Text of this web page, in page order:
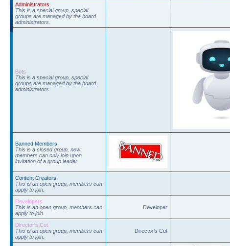
Administrators
This is a special group, special
groups are managed by the board
administrators.
Bots
This is a special group, special
groups are managed by the board
administrators.
Banned Members
This is a closed group, new
members can only join upon
invitation of a group leader.
Content Creators
This is an open group, members can
apply to join.
Developers
This is an open group, members can
apply to join.
Developer
Director's Cut
This is an open group, members can
apply to join.
Director's Cut